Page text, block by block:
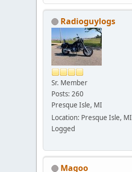
Radioguylogs
Sr. Member
Posts: 260
Presque Isle, MI
Location: Presque Isle, MI
Logged
Magoo